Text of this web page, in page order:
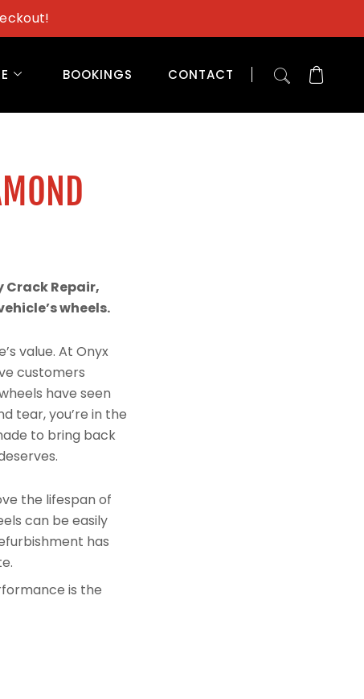
BOOKINGS CONTACT
Crack Repair,
wheels.
value. At Onyx
customers
have seen
tear, you’re in the
to bring back
the lifespan of
can be easily
has
is the